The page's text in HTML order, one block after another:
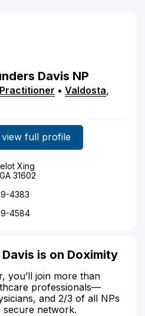
Davis NP
• Valdosta,
full profile
Xing
31602
4383
4584
is on Doximity
you’ll join more than
professionals—
and 2/3 of all NPs
network.